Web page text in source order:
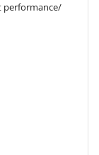
performance/